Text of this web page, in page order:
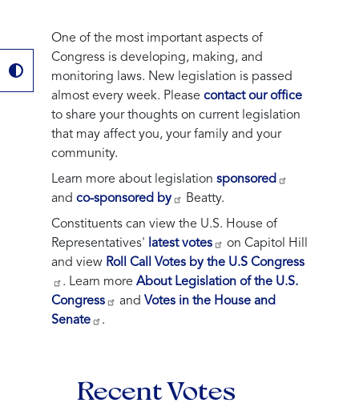
One of the most important aspects of
Congress is developing, making, and
monitoring laws. New legislation is passed
almost every week. Please contact our office
to share your thoughts on current legislation
that may affect you, your family and your
community.
Learn more about legislation sponsored
and co-sponsored by
Beatty.
Constituents can view the U.S. House of
Representatives' latest votes
on Capitol Hill
and view Roll Call Votes by the U.S Congress
. Learn more About Legislation of the U.S.
Congress
and Votes in the House and
Senate
.
Recent Votes